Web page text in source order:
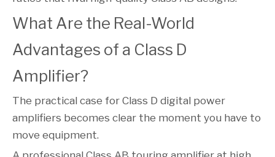
What Are the Real-World
Advantages of a Class D
Amplifier?
The practical case for Class D digital power
amplifiers becomes clear the moment you have to
move equipment.